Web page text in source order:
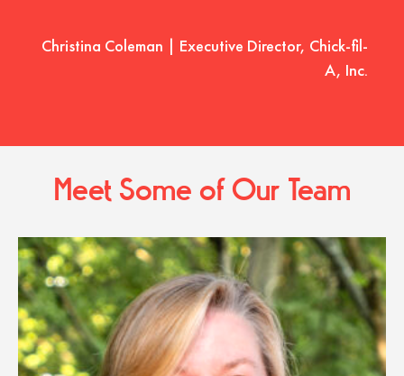
Christina Coleman | Executive Director, Chick-fil-
A, Inc.
Meet Some of Our Team